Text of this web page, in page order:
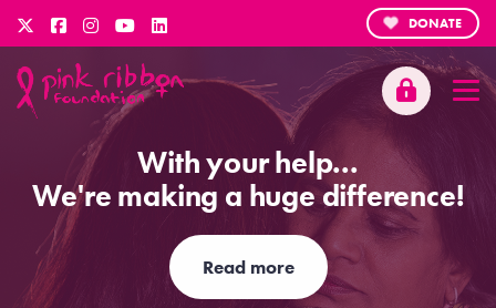
DONATE
With your help...
We're making a huge difference!
Read more